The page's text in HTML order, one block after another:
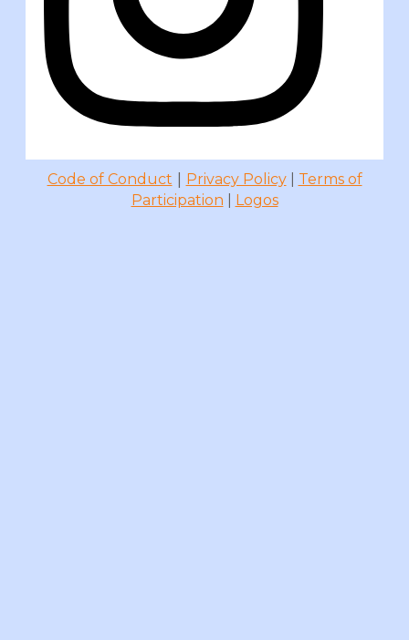
Code of Conduct | Privacy Policy| Terms of
Participation
Logos